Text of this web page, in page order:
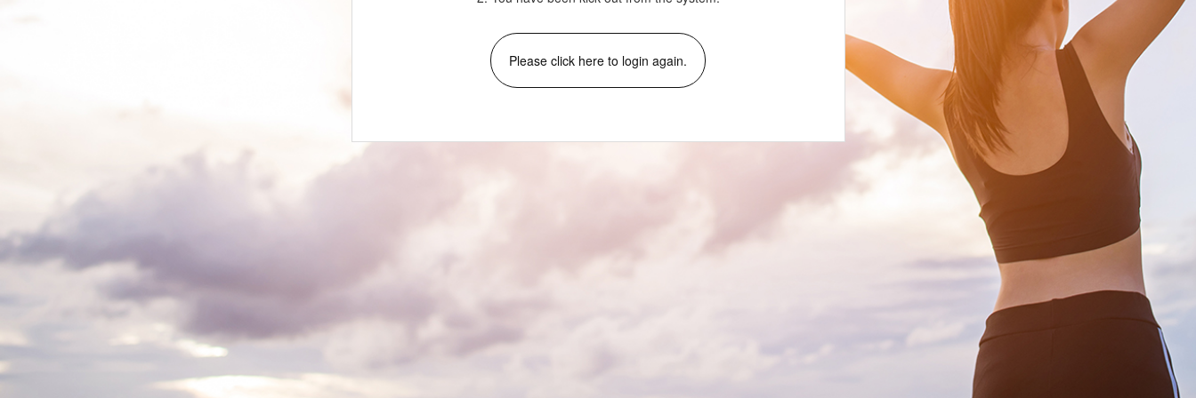
Please click here to login again.